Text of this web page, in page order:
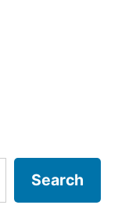
Search